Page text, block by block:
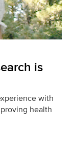
is
with
health